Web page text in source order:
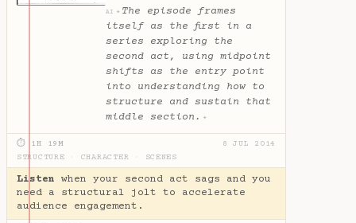
AI ✦ The episode frames
itself as the first in a
series exploring the
second act, using midpoint
shifts as the entry point
into understanding how to
structure and sustain that
middle section. ✦
⏱ 1H 19M
8 JUL 2014
STRUCTURE
CHARACTER SCENES
Listen when your second act sags and you
need a structural jolt to accelerate
audience engagement.